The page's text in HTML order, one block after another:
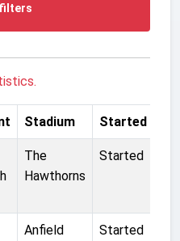
Stadium Started
The
Hawthorns
Started
Anfield Started